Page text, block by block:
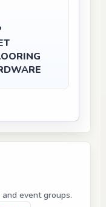
event groups.